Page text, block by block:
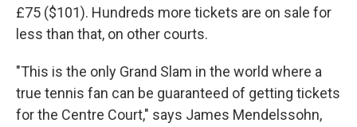
£75 ($101). Hundreds more tickets are on sale for
less than that, on other courts.
"This is the only Grand Slam in the world where a
true tennis fan can be guaranteed of getting tickets
for the Centre Court," says James Mendelssohn,